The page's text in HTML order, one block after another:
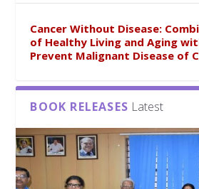
Cancer Without Disease:
of Healthy Living and Aging
Prevent Malignant Disease of
BOOK RELEASES Latest